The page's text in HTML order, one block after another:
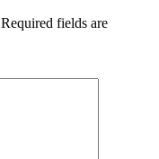
Required fields are